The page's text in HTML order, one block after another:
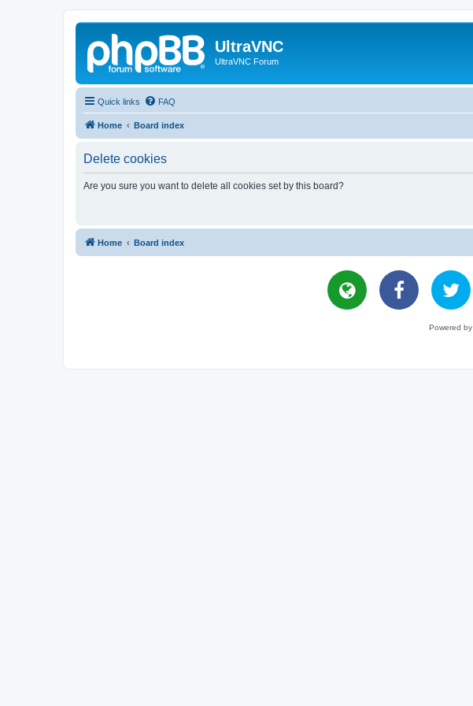
UltraVNC
UltraVNC Forum
Quick links FAQ
Home Board index
Delete cookies
Are you sure you want to delete all cookies set by this board?
Home Board index
Powered by